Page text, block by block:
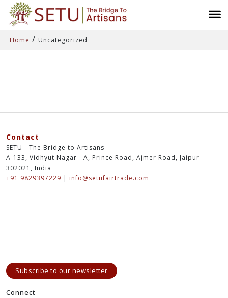
Home / Uncategorized
Contact
SETU - The Bridge to Artisans
A-133, Vidhyut Nagar - A, Prince Road, Ajmer Road, Jaipur-
302021, India
+91 9829397229 | info@setufairtrade.com
Subscribe to our newsletter
Connect